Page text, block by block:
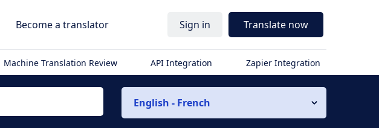
Become a translator Sign in Translate now
Machine Translation Review API Integration Zapier Integration
English - French